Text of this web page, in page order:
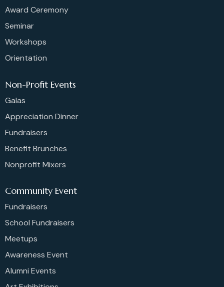
Award Ceremony
Seminar
Workshops
Orientation
Non-Profit Events
Galas
Appreciation Dinner
Fundraisers
Benefit Brunches
Nonprofit Mixers
Community Event
Fundraisers
School Fundraisers
Meetups
Awareness Event
Alumni Events